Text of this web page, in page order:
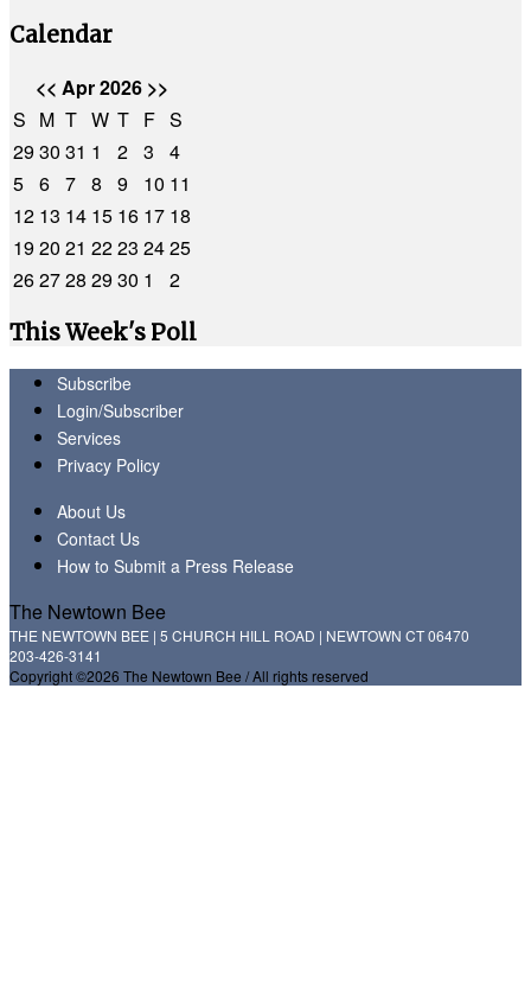
Calendar
<< Apr 2026 >>
S M T W T F S
2930 31 1 2 3
4
5 6 7 8 9 10 11
12 13 14 15 16 17 18
1920 21 2223 2425
262728 2930 1
2
This Week's Poll
Subscribe
Login/Subscriber
Services
Privacy Policy
About Us
Contact Us
How to Submit a Press Release
The Newtown Bee
THE NEWTOWN BEE | 5 CHURCH HILL ROAD | NEWTOWN CT 06470
203-426-3141
Copyright ©2026 The Newtown Bee / All rights reserved